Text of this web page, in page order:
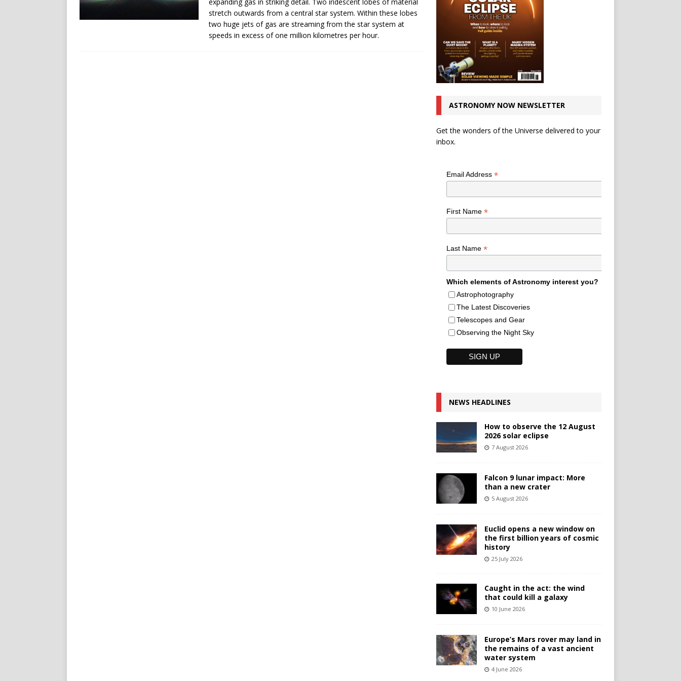
stretch outwards from a central star system. Within these lobes
two huge jets of gas are streaming from the star system at
speeds in excess of one million kilometres per hour.
ASTRONOMY NOW NEWSLETTER
Get the wonders of the Universe delivered to your
inbox.
Email Address *
First Name *
Last Name *
Which elements of Astronomy interest you?
Astrophotography
The Latest Discoveries
Telescopes and Gear
Observing the Night Sky
NEWS HEADLINES
How to observe the 12 August
2026 solar eclipse
7 August 2026
Falcon 9 lunar impact: More
than a new crater
5 August 2026
Euclid opens a new window on
the first billion years of cosmic
history
25 July 2026
Caught in the act: the wind
that could kill a galaxy
10 June 2026
Europe’s Mars rover may land in
the remains of a vast ancient
water system
4 June 2026